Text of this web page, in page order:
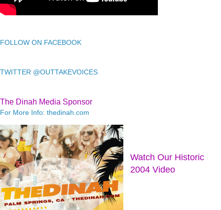
FOLLOW ON FACEBOOK
TWITTER @OUTTAKEVOICES
The Dinah Media Sponsor
For More Info: thedinah.com
Watch Our Historic
2004 Video